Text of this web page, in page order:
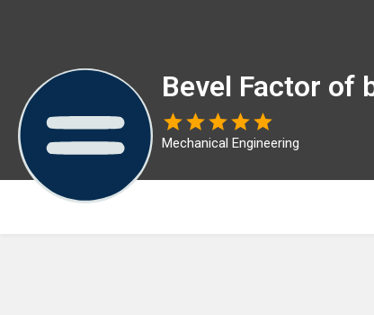
Bevel Factor of
Mechanical Engineering